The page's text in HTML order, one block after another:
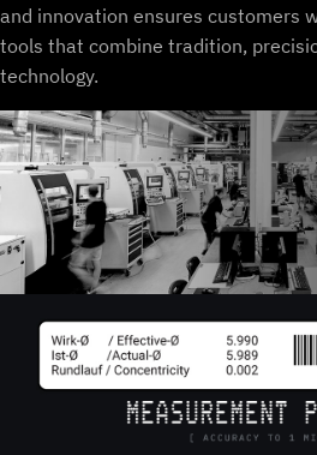
and innovation ensures customers
tools that combine tradition,
technology.